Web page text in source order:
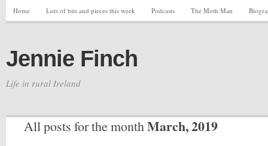
Home Lots of bits and pieces this week Podcasts The Moth Man
Jennie Finch
Life in rural Ireland
All posts for the monthMarch, 2019